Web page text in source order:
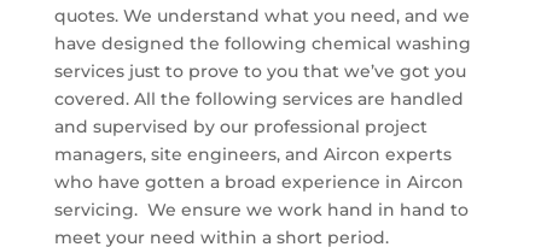
quotes. We understand what you need, and we
have designed the following chemical washing
services just to prove to you that we’ve got you
covered. All the following services are handled
and supervised by our professional project
managers, site engineers, and Aircon experts
who have gotten a broad experience in Aircon
servicing. We ensure we work hand in hand to
meet your need within a short period.